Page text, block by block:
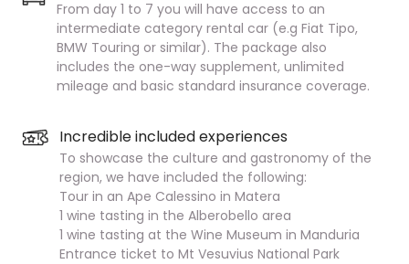
From day 1 to 7 you will have access to an
intermediate category rental car (e.g Fiat Tipo,
BMW Touring or similar). The package also
includes the one-way supplement, unlimited
mileage and basic standard insurance coverage.
Incredible included experiences
To showcase the culture and gastronomy of the
region, we have included the following:
Tour in an Ape Calessino in Matera
1 wine tasting in the Alberobello area
1 wine tasting at the Wine Museum in Manduria
Entrance ticket to Mt Vesuvius National Park